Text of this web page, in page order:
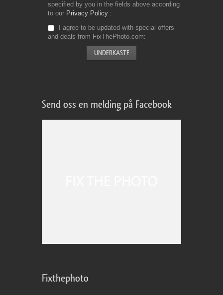
specified by you in the fields above according
to our Privacy Policy
I agree to be updated with special offers
and deals from FixThePhoto.com
Send oss en melding på Facebook
Fixthephoto